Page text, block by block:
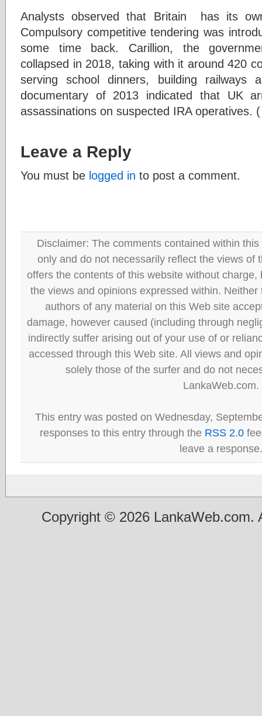
Analysts observed that Britain has its
Compulsory competitive tendering was
some time back. Carillion, the
collapsed in 2018, taking with it around 420
serving school dinners, building railways
documentary of 2013 indicated that UK
assassinations on suspected IRA operatives.
Leave a Reply
You must be logged in to post a comment.
Disclaimer: The comments contained within
only and do not necessarily reflect the views of
offers the contents of this website without
the views and opinions expressed within.
authors of any material on this Web site
damage, however caused (including through
indirectly suffer arising out of your use of or
accessed through this Web site. All views and
solely those of the surfer and do not
LankaWeb.com.
This entry was posted on Wednesday,
responses to this entry through the RSS 2.0
leave a response.
Copyright © 2026 LankaWeb.com.